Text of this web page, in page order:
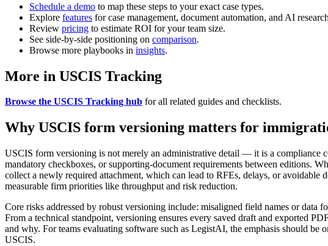
Schedule a demo to map these steps to your exact case types.
Explore features for case management, document automation, and AI
Review pricing to estimate ROI for your team size.
See side-by-side positioning on comparison.
Browse more playbooks in insights.
More in USCIS Tracking
Browse the USCIS Tracking hub for all related guides and checklists.
Why USCIS form versioning matters for
USCIS form versioning is not merely an administrative detail — it is a compliance
mandatory checkboxes, or supporting-document requirements between editions.
collect a newly required attachment, which can lead to RFEs, delays, or avoidable
measurable firm priorities like throughput and risk reduction.
Core risks addressed by robust versioning include: misaligned field names or data
From a technical standpoint, versioning ensures every saved draft and exported
and why. For teams evaluating software such as LegistAI, the emphasis should
USCIS.